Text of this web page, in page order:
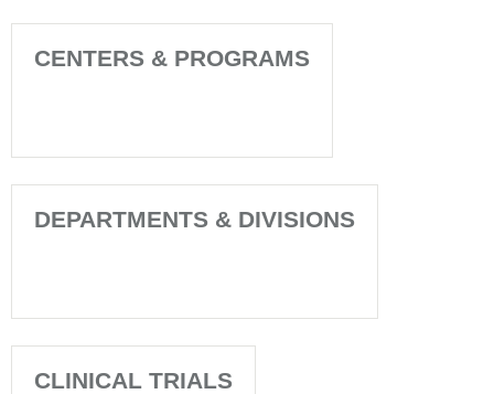
CENTERS & PROGRAMS
DEPARTMENTS & DIVISIONS
CLINICAL TRIALS